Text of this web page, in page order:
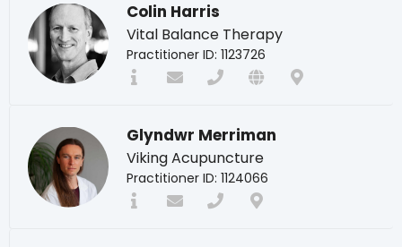
Colin Harris
Vital Balance Therapy
Practitioner ID: 1123726
Glyndwr Merriman
Viking Acupuncture
Practitioner ID: 1124066